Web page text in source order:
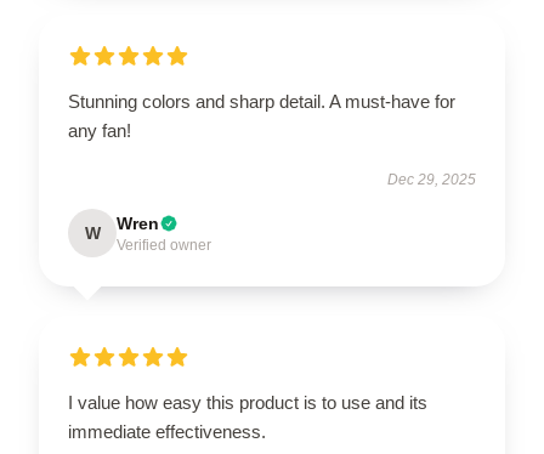
Stunning colors and sharp detail. A must-have for
any fan!
Dec 29, 2025
W Wren
Verified owner
I value how easy this product is to use and its
immediate effectiveness.